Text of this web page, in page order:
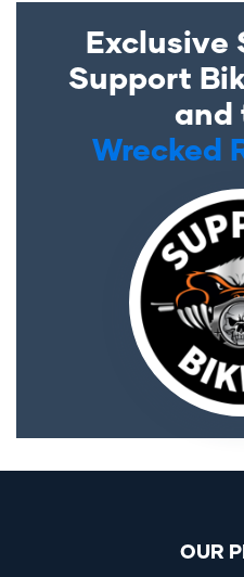
Exclusive
Support
and
Wrecked
OUR